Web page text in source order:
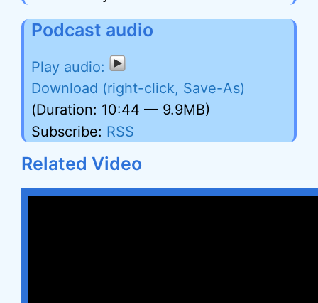
Podcast audio
Download (right-click, Save-As)
(Duration: 10:44 — 9.9MB)
Subscribe: RSS
Related Video